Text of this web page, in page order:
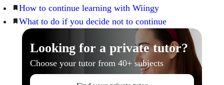
How to continue learning with Wiingy
What to do if you decide not to continue
Looking for a private tutor?
Choose your tutor from 40+ subjects